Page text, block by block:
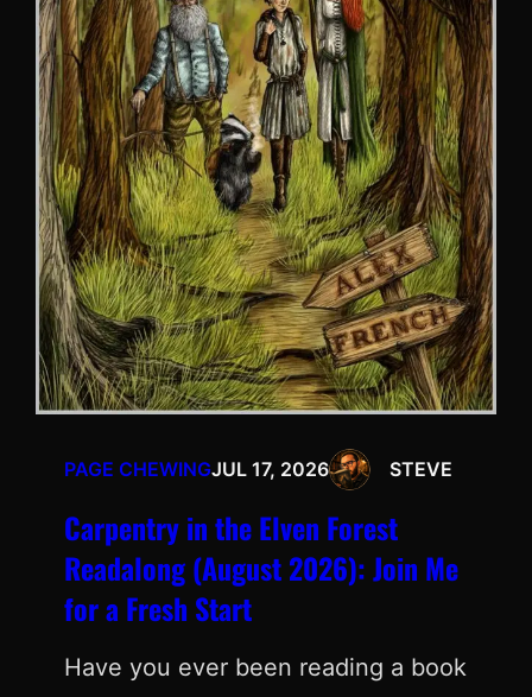
PAGE CHEWINGJUL 17, 2026 STEVE
Carpentry in the Elven Forest
Readalong (August 2026): Join Me
for a Fresh Start
Have you ever been reading a book